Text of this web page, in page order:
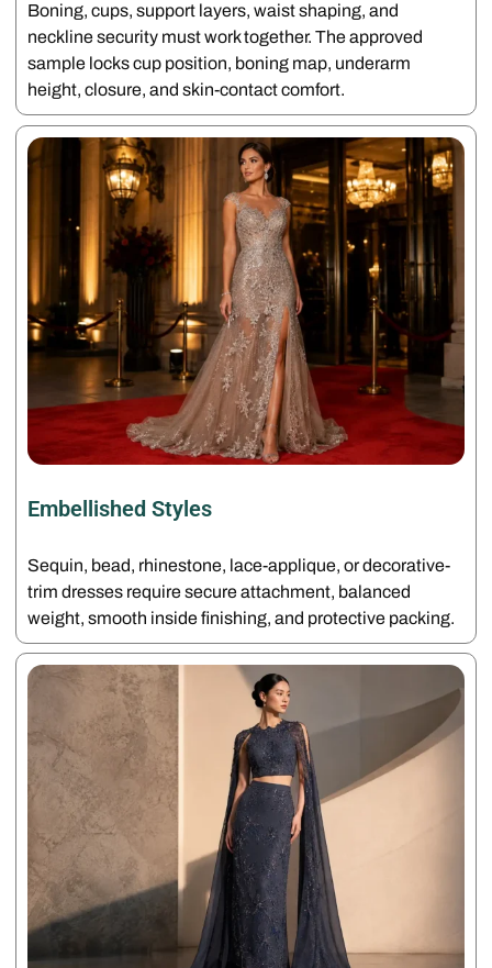
Boning, cups, support layers, waist shaping, and
neckline security must work together. The approved
sample locks cup position, boning map, underarm
height, closure, and skin-contact comfort.
Embellished Styles
Sequin, bead, rhinestone, lace-applique, or decorative-
trim dresses require secure attachment, balanced
weight, smooth inside finishing, and protective packing.